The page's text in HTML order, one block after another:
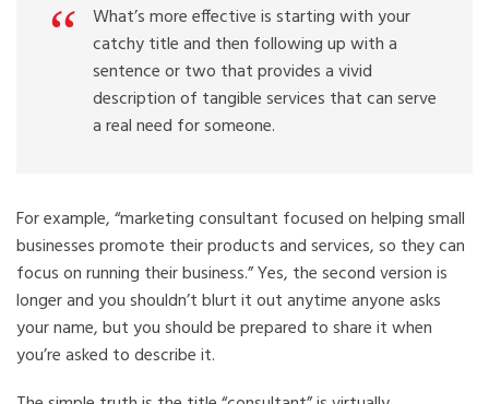
What’s more effective is starting with your
catchy title and then following up with a
sentence or two that provides a vivid
description of tangible services that can serve
a real need for someone.
For example, “marketing consultant focused on helping small
businesses promote their products and services, so they can
focus on running their business.” Yes, the second version is
longer and you shouldn’t blurt it out anytime anyone asks
your name, but you should be prepared to share it when
you’re asked to describe it.